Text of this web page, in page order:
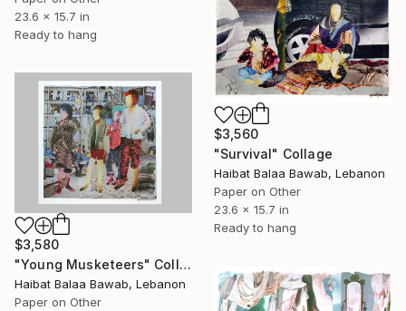
23.6 x 15.7 in
Ready to hang
$3,560
"Survival" Collage
Haibat Balaa Bawab, Lebanon
Paper on Other
23.6 x 15.7 in
Ready to hang
$3,580
"Young Musketeers" Collage
Haibat Balaa Bawab, Lebanon
Paper on Other